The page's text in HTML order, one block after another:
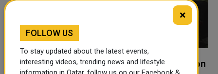
Six Killed, Eight Injured in Missile Attacks on
×
FOLLOW US
To stay updated about the latest events,
interesting videos, trending news and lifestyle